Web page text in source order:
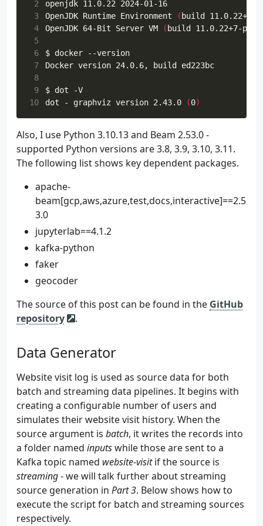
2
openjdk 11.0.22 2024-01-16
3
OpenJDK Runtime Environment ( build 11.0.22+7-
4
OpenJDK 64-Bit Server VM ( build 11.0.22+7-
5
6
$ docker --version
7
Docker version 24.0.6, build ed223bc
8
9
$ dot -V
10
dot - graphviz version 2.43.0 (0)
Also, I use Python 3.10.13 and Beam 2.53.0 -
supported Python versions are 3.8, 3.9, 3.10, 3.11.
The following list shows key dependent packages.
apache-
beam[gcp,aws,azure,test,docs,interactive]==2.5
3.0
jupyterlab==4.1.2
kafka-python
faker
geocoder
The source of this post can be found in the GitHub
repository
.
Data Generator
Website visit log is used as source data for both
batch and streaming data pipelines. It begins with
creating a configurable number of users and
simulates their website visit history. When the
source argument is batch, it writes the records into
a folder named inputswhile those are sent to a
Kafka topic named website-visitif the source is
streaming- we will talk further about streaming
source generation in Part 3. Below shows how to
execute the script for batch and streaming sources
respectively.